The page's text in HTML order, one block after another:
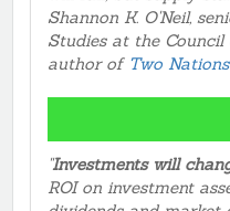
Shannon K. O'Neil,
Studies at the
author of Two
"Investments will
ROI on investment